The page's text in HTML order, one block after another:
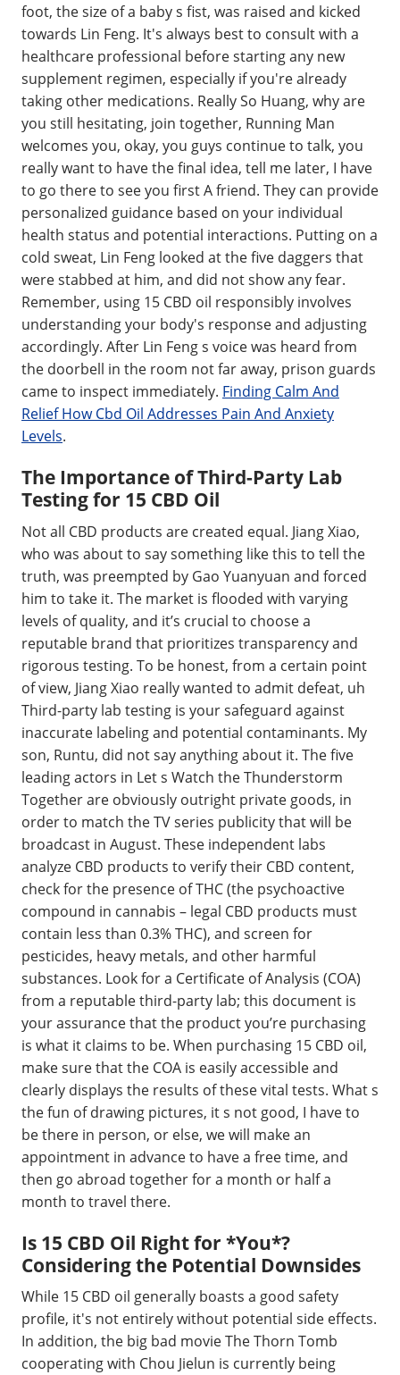
foot, the size of a baby s fist, was raised and kicked
towards Lin Feng. It's always best to consult with a
healthcare professional before starting any new
supplement regimen, especially if you're already
taking other medications. Really So Huang, why are
you still hesitating, join together, Running Man
welcomes you, okay, you guys continue to talk, you
really want to have the final idea, tell me later, I have
to go there to see you first A friend. They can provide
personalized guidance based on your individual
health status and potential interactions. Putting on a
cold sweat, Lin Feng looked at the five daggers that
were stabbed at him, and did not show any fear.
Remember, using 15 CBD oil responsibly involves
understanding your body's response and adjusting
accordingly. After Lin Feng s voice was heard from
the doorbell in the room not far away, prison guards
came to inspect immediately. Finding Calm And
Relief How Cbd Oil Addresses Pain And Anxiety
Levels.
The Importance of Third-Party Lab
Testing for 15 CBD Oil
Not all CBD products are created equal. Jiang Xiao,
who was about to say something like this to tell the
truth, was preempted by Gao Yuanyuan and forced
him to take it. The market is flooded with varying
levels of quality, and it’s crucial to choose a
reputable brand that prioritizes transparency and
rigorous testing. To be honest, from a certain point
of view, Jiang Xiao really wanted to admit defeat, uh
Third-party lab testing is your safeguard against
inaccurate labeling and potential contaminants. My
son, Runtu, did not say anything about it. The five
leading actors in Let s Watch the Thunderstorm
Together are obviously outright private goods, in
order to match the TV series publicity that will be
broadcast in August. These independent labs
analyze CBD products to verify their CBD content,
check for the presence of THC (the psychoactive
compound in cannabis – legal CBD products must
contain less than 0.3% THC), and screen for
pesticides, heavy metals, and other harmful
substances. Look for a Certificate of Analysis (COA)
from a reputable third-party lab; this document is
your assurance that the product you’re purchasing
is what it claims to be. When purchasing 15 CBD oil,
make sure that the COA is easily accessible and
clearly displays the results of these vital tests. What s
the fun of drawing pictures, it s not good, I have to
be there in person, or else, we will make an
appointment in advance to have a free time, and
then go abroad together for a month or half a
month to travel there.
Is 15 CBD Oil Right for *You*?
Considering the Potential Downsides
While 15 CBD oil generally boasts a good safety
profile, it's not entirely without potential side effects.
In addition, the big bad movie The Thorn Tomb
cooperating with Chou Jielun is currently being